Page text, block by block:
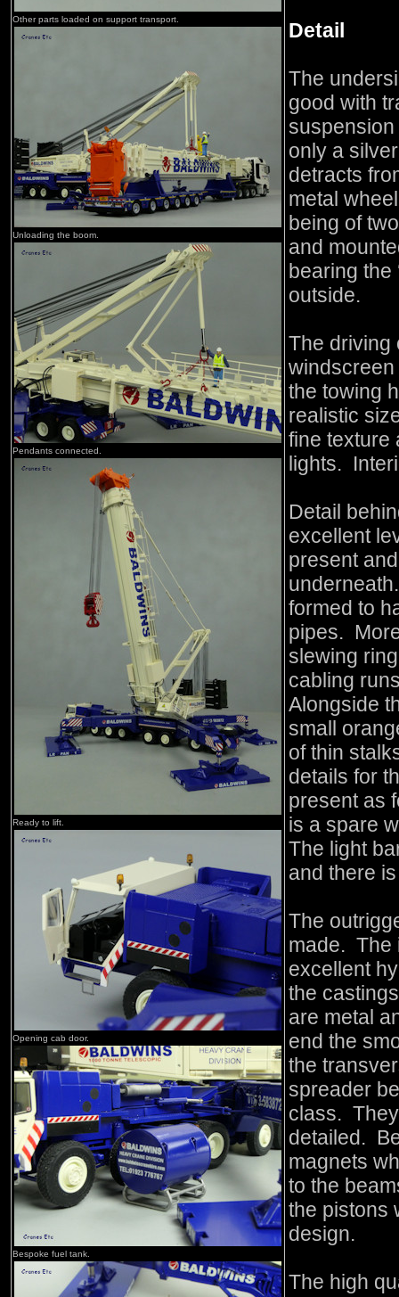
Other parts loaded on support transport.
Unloading the boom.
Pendants connected.
Ready to lift.
Opening cab door.
Bespoke fuel tank.
Detail
The
good with
only a
detracts
metal
being of
and
bearing the
outside.
The driving
the towing
realistic
fine texture
lights.
Detail
excellent
present
formed to
pipes.
slewing
cabling
Alongside
small
of thin
details for
present as
is a spare
The light
and there
The
made. The
excellent
the
are metal
end the
the
spreader
class.
detailed.
magnets
to the
the pistons
design.
The high